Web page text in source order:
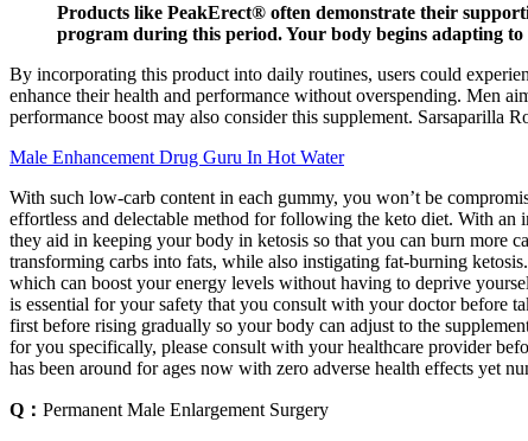
Products like PeakErect® often demonstrate their
program during this period. Your body begins adapting
By incorporating this product into daily routines, users could
enhance their health and performance without overspending. Men
performance boost may also consider this supplement. Sarsaparilla
Male Enhancement Drug Guru In Hot Water
With such low-carb content in each gummy, you won’t be
effortless and delectable method for following the keto diet. With an
they aid in keeping your body in ketosis so that you can burn more
transforming carbs into fats, while also instigating fat-burning
which can boost your energy levels without having to deprive
is essential for your safety that you consult with your doctor before
first before rising gradually so your body can adjust to the
for you specifically, please consult with your healthcare provider
has been around for ages now with zero adverse health effects yet
Q： Permanent Male Enlargement Surgery